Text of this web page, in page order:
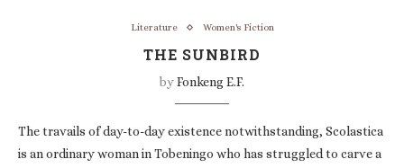
Literature Women's Fiction
THE SUNBIRD
byFonkeng E.F.
The travails of day-to-day existence notwithstanding, Scolastica
is an ordinary woman in Tobeningo who has struggled to carve a